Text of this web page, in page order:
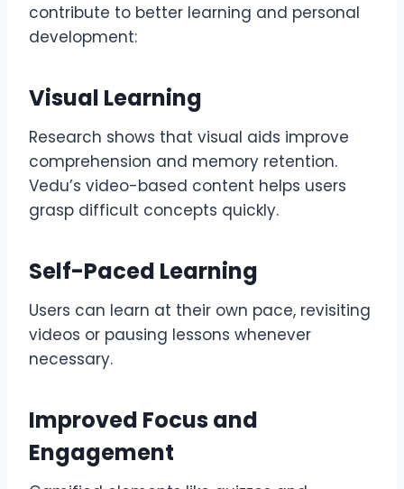
contribute to better learning and personal
development:
Visual Learning
Research shows that visual aids improve
comprehension and memory retention.
Vedu’s video-based content helps users
grasp difficult concepts quickly.
Self-Paced Learning
Users can learn at their own pace, revisiting
videos or pausing lessons whenever
necessary.
Improved Focus and
Engagement